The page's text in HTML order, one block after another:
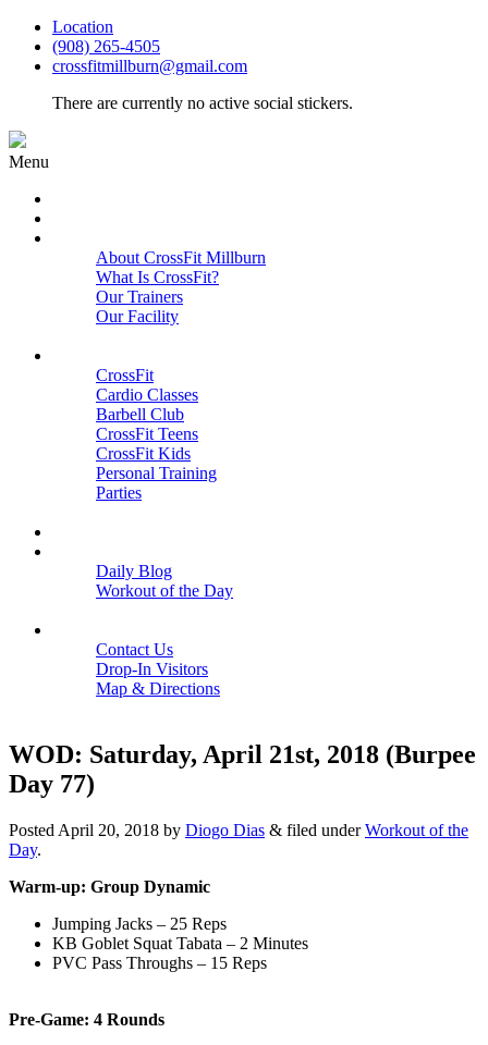
Location
(908) 265-4505
crossfitmillburn@gmail.com
There are currently no active social stickers.
Menu
About CrossFit Millburn
What Is CrossFit?
Our Trainers
Our Facility
CrossFit
Cardio Classes
Barbell Club
CrossFit Teens
CrossFit Kids
Personal Training
Parties
Daily Blog
Workout of the Day
Contact Us
Drop-In Visitors
Map & Directions
WOD: Saturday, April 21st, 2018 (Burpee
Day 77)
Posted April 20, 2018 by Diogo Dias & filed underWorkout of the
Day.
Warm-up: Group Dynamic
Jumping Jacks – 25 Reps
KB Goblet Squat Tabata – 2 Minutes
PVC Pass Throughs – 15 Reps
Pre-Game: 4 Rounds